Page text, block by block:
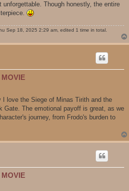
Though honestly, the entire
Sep 18, 2025 2:29 am, edited 1 time in total.
love the Siege of Minas Tirith and the
Gate. The emotional payoff is great, as we
journey, from Frodo's burden to